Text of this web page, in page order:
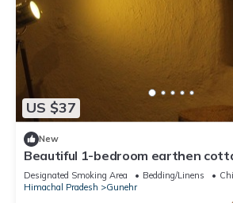
US $37
New
Beautiful 1-bedroom earthen
enchanting Bir - A perfect
Designated Smoking Area Bedding/Linens
Himachal Pradesh
Gunehr